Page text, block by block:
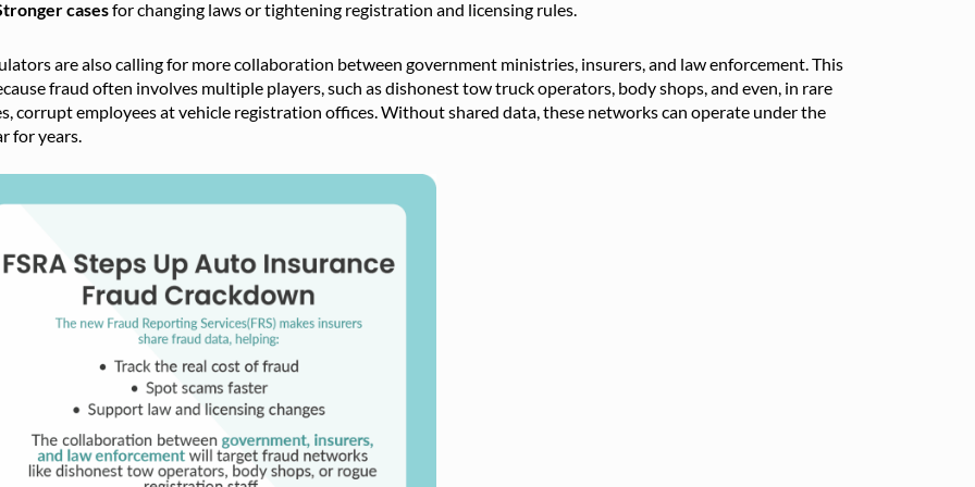
casesfor changing laws or tightening registration and licensing rules.
are also calling for more collaboration between government ministries, insurers, and law enforcement. This
fraud often involves multiple players, such as dishonest tow truck operators, body shops, and even, in rare
corrupt employees at vehicle registration offices. Without shared data, these networks can operate under the
for years.